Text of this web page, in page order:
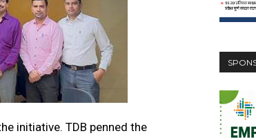
initiative. TDB penned the